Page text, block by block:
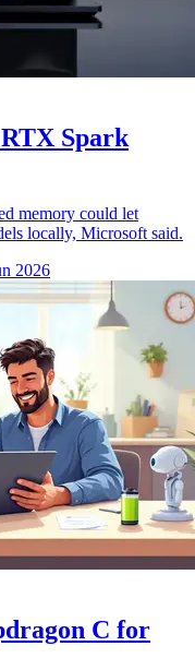
Spark
memory could let
locally, Microsoft said.
2026
C for